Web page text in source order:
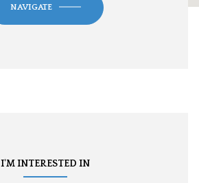
NAVIGATE
I'M INTERESTED IN